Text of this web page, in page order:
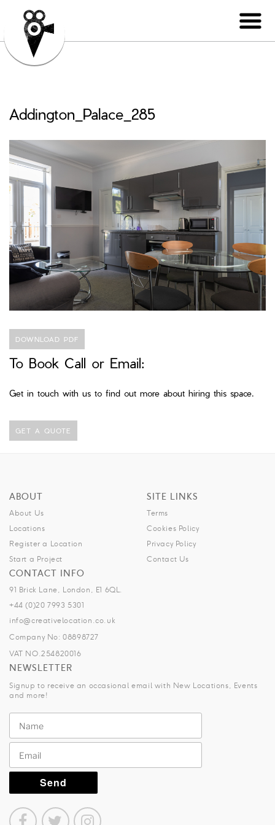
Addington_Palace_285
DOWNLOAD PDF
To Book Call or Email:
Get in touch with us to find out more about hiring this space.
GET A QUOTE
ABOUT
About Us
Locations
Register a Location
Start a Project
SITE LINKS
Terms
Cookies Policy
Privacy Policy
Contact Us
CONTACT INFO
91 Brick Lane, London, E1 6QL.
+44 (0)20 7993 5301
info@creativelocation.co.uk
Company No: 08898727
VAT NO.254820016
NEWSLETTER
Signup to receive an occasional email with New Locations, Events
and more!